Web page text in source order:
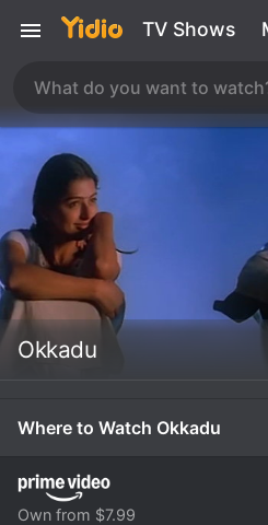
TV Shows
Okkadu
Where to Watch Okkadu
Own from $7.99